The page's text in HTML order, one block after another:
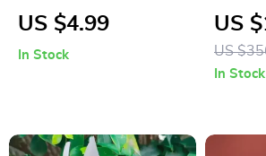
Cobblestone
US $4.99
In Stock
Mini
& 4G
US
US
In Stock